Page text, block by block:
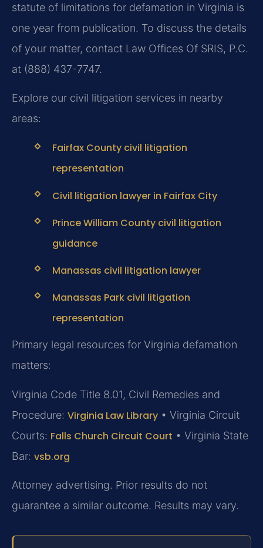
statute of limitations for defamation in Virginia is
one year from publication. To discuss the details
of your matter, contact Law Offices Of SRIS, P.C.
at (888) 437-7747.
Explore our civil litigation services in nearby
areas:
Fairfax County civil litigation
representation
Civil litigation lawyer in Fairfax City
Prince William County civil litigation
guidance
Manassas civil litigation lawyer
Manassas Park civil litigation
representation
Primary legal resources for Virginia defamation
matters:
Virginia Code Title 8.01, Civil Remedies and
Procedure: Virginia Law Library • Virginia Circuit
Courts: Falls Church Circuit Court • Virginia State
Bar: vsb.org
Attorney advertising. Prior results do not
guarantee a similar outcome. Results may vary.